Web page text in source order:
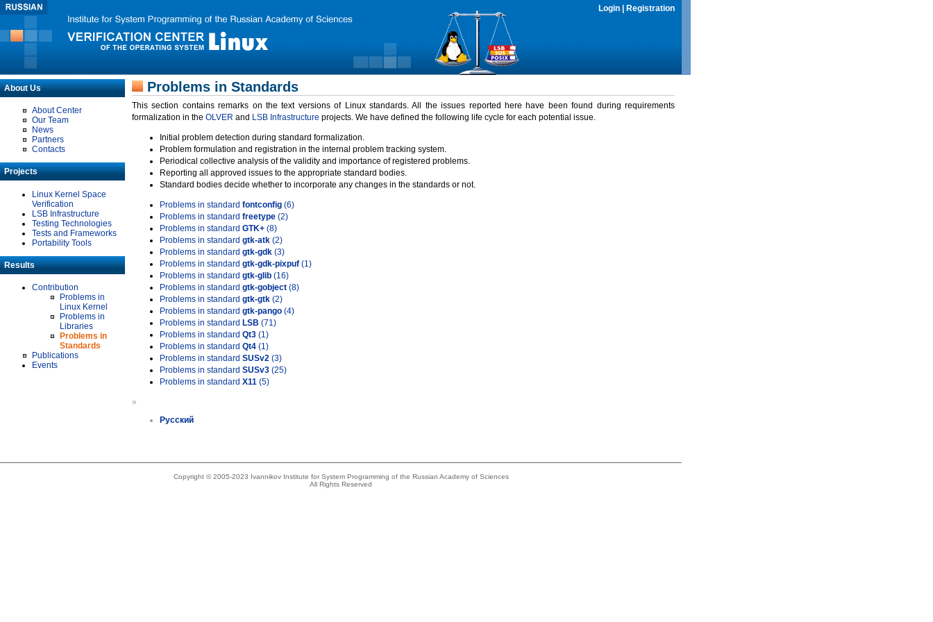
Login Registration
About Us
About Center
Our Team
News
Partners
Contacts
Projects
Linux Kernel Space
Verification
LSB Infrastructure
Testing Technologies
Tests and Frameworks
Portability Tools
Results
Contribution
Problems in
Linux Kernel
Problems in
Libraries
Problems in
Standards
Publications
Events
Problems in Standards
This section contains remarks on the text versions of Linux standards. All the issues reported here have been found during requirements
formalization in the OLVER and LSB Infrastructure projects. We have defined the following life cycle for each potential issue.
Initial problem detection during standard formalization.
Problem formulation and registration in the internal problem tracking system.
Periodical collective analysis of the validity and importance of registered problems.
Reporting all approved issues to the appropriate standard bodies.
Standard bodies decide whether to incorporate any changes in the standards or not.
Problems in standard fontconfig (6)
Problems in standard freetype (2)
Problems in standard GTK+ (8)
Problems in standard gtk-atk (2)
Problems in standard gtk-gdk (3)
Problems in standard gtk-gdk-pixpuf (1)
Problems in standard gtk-glib (16)
Problems in standard gtk-gobject (8)
Problems in standard gtk-gtk (2)
Problems in standard gtk-pango (4)
Problems in standard LSB (71)
Problems in standard Qt3 (1)
Problems in standard Qt4 (1)
Problems in standard SUSv2 (3)
Problems in standard SUSv3 (25)
Problems in standard X11 (5)
»
Русский
Copyright © 2005-2023 Ivannikov Institute for System Programming of the Russian Academy of Sciences
All Rights Reserved